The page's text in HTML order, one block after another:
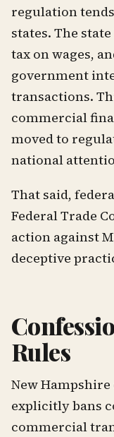
regulation
states. The
tax on wages,
government
transactions.
commercial
moved to
national
That said,
Federal Trade
action against
deceptive
Rules
New
explicitly bans
commercial